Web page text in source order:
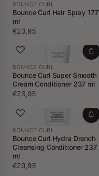
BOUNCE CURL
Bounce Curl Hair Spray 177
ml
€23,95
BOUNCE CURL
Bounce Curl Super Smooth
Cream Conditioner 237 ml
€23,95
BOUNCE CURL
Bounce Curl Hydra Drench
Cleansing Conditioner 237
ml
€29,95